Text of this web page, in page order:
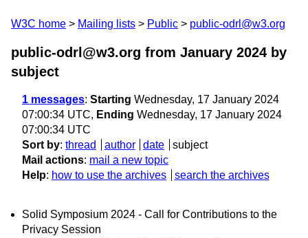
W3C home Mailing lists Public public-odrl@w3.org
public-odrl@w3.org from January 2024 by
subject
1 messages: Starting Wednesday, 17 January 2024
07:00:34 UTC, Ending Wednesday, 17 January 2024
07:00:34 UTC
Sort by: thread author date
subject
Mail actions: mail a new topic
Help: how to use the archives search the archives
Solid Symposium 2024 - Call for Contributions to the
Privacy Session